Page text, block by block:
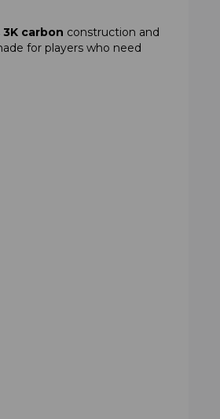
3K carbon construction and
for players who need